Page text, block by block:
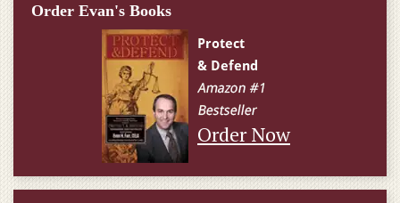
Order Evan's Books
Order Now